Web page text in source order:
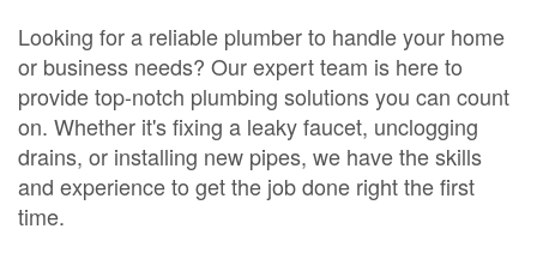
Looking for a reliable plumber to handle your home
or business needs? Our expert team is here to
provide top-notch plumbing solutions you can count
on. Whether it's fixing a leaky faucet, unclogging
drains, or installing new pipes, we have the skills
and experience to get the job done right the first
time.